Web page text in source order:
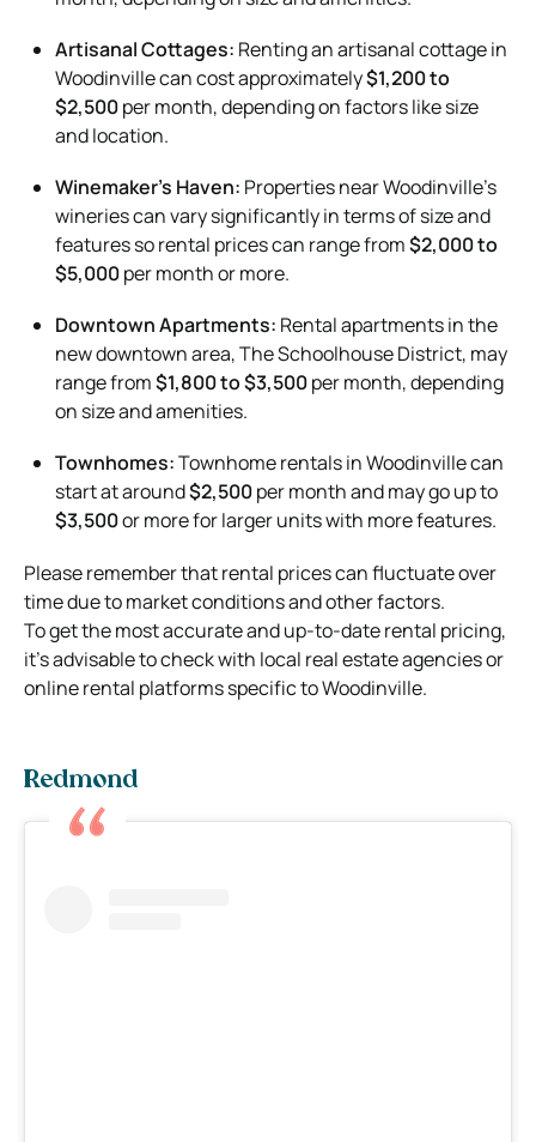
Artisanal Cottages: Renting an artisanal cottage in
Woodinville can cost approximately$1,200 to
$2,500per month, depending on factors like size
and location.
Winemaker’s Haven: Properties near Woodinville’s
wineries can vary significantly in terms of size and
features so rental prices can range from$2,000 to
$5,000per month or more.
Downtown Apartments: Rental apartments in the
new downtown area, The Schoolhouse District, may
range from$1,800 to $3,500per month, depending
on size and amenities.
Townhomes:Townhome rentals in Woodinville can
start at around$2,500per month and may go up to
$3,500or more for larger units with more features.
Please remember that rental prices can fluctuate over
time due to market conditions and other factors.
To get the most accurate and up-to-date rental pricing,
it’s advisable to check with local real estate agencies or
online rental platforms specific to Woodinville.
Redmond